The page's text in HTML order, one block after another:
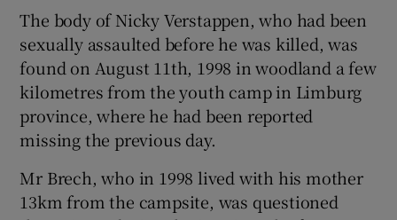
The body of Nicky Verstappen, who had been
sexually assaulted before he was killed, was
found on August 11th, 1998 in woodland a few
kilometres from the youth camp in Limburg
province, where he had been reported
missing the previous day.
Mr Brech, who in 1998 lived with his mother
13km from the campsite, was questioned